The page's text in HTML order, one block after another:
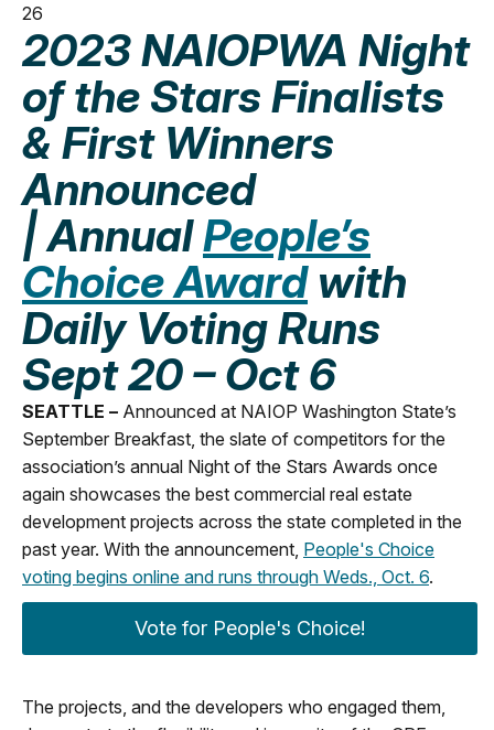
26
2023 NAIOPWA Night
of the Stars Finalists
& First Winners
Announced
| AnnualPeople’s
Choice Awardwith
Daily Voting Runs
Sept 20 – Oct 6
SEATTLE – Announced at NAIOP Washington State’s
September Breakfast, the slate of competitors for the
association’s annual Night of the Stars Awards once
again showcases the best commercial real estate
development projects across the state completed in the
past year. With the announcement, People's Choice
voting begins online and runs through Weds., Oct. 6.
Vote for People's Choice!
The projects, and the developers who engaged them,